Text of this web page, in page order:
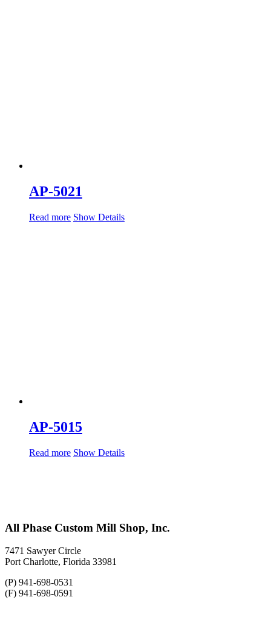
AP-5021
Read more Show Details
AP-5015
Read more Show Details
All Phase Custom Mill Shop, Inc.
7471 Sawyer Circle
Port Charlotte, Florida 33981
(P) 941-698-0531
(F) 941-698-0591